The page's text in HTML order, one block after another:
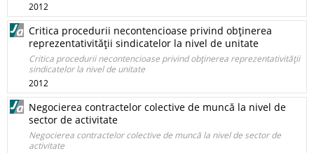
2012
Critica procedurii necontencioase privind obţinerea
reprezentativităţii sindicatelor la nivel de unitate
Critica procedurii necontencioase privind obţinerea reprezentativităţii
sindicatelor la nivel de unitate
2012
Negocierea contractelor colective de muncă la nivel de
sector de activitate
Negocierea contractelor colective de muncă la nivel de sector de
activitate